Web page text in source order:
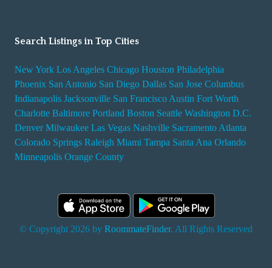
Search Listings in Top Cities
New York Los Angeles Chicago Houston Philadelphia
Phoenix San Antonio San Diego Dallas San Jose Columbus
Indianapolis Jacksonville San Francisco Austin Fort Worth
Charlotte Baltimore Portland Boston Seattle Washington D.C.
Denver Milwaukee Las Vegas Nashville Sacramento Atlanta
Colorado Springs Raleigh Miami Tampa Santa Ana Orlando
Minneapolis Orange County
© Copyright 2026 by RoommateFinder. All Rights Reserved